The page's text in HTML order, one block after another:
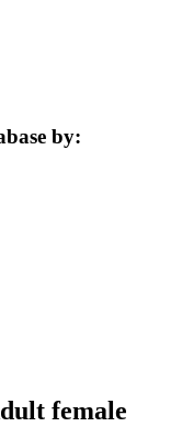
by:
female